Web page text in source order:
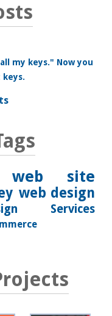
my keys." Now you
keys.
web site
web design
Services